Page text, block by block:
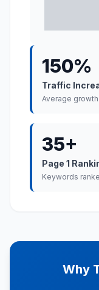
150%
Traffic
Average
35+
Page 1
Keywords
Why